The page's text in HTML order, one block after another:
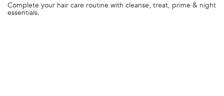
Complete your hair care routine with cleanse, treat, prime & night
essentials.